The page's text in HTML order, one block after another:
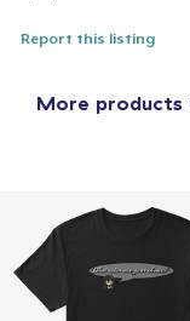
Report this listing
More products